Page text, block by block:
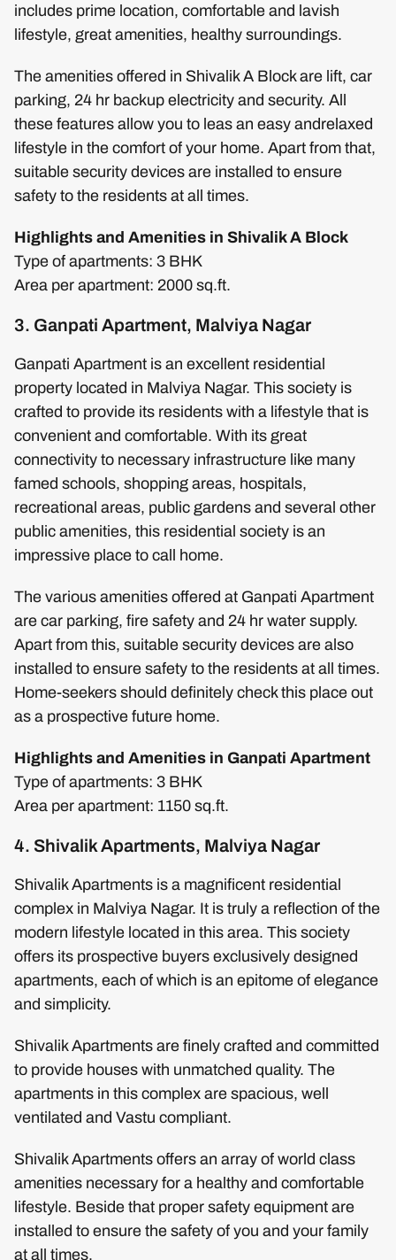
includes prime location, comfortable and lavish
lifestyle, great amenities, healthy surroundings.
The amenities offered in Shivalik A Block are lift, car
parking, 24 hr backup electricity and security. All
these features allow you to leas an easy andrelaxed
lifestyle in the comfort of your home. Apart from that,
suitable security devices are installed to ensure
safety to the residents at all times.
Highlights and Amenities in Shivalik A Block
Type of apartments: 3 BHK
Area per apartment: 2000 sq.ft.
3. Ganpati Apartment, Malviya Nagar
Ganpati Apartment is an excellent residential
property located in Malviya Nagar. This society is
crafted to provide its residents with a lifestyle that is
convenient and comfortable. With its great
connectivity to necessary infrastructure like many
famed schools, shopping areas, hospitals,
recreational areas, public gardens and several other
public amenities, this residential society is an
impressive place to call home.
The various amenities offered at Ganpati Apartment
are car parking, fire safety and 24 hr water supply.
Apart from this, suitable security devices are also
installed to ensure safety to the residents at all times.
Home-seekers should definitely check this place out
as a prospective future home.
Highlights and Amenities in Ganpati Apartment
Type of apartments: 3 BHK
Area per apartment: 1150 sq.ft.
4. Shivalik Apartments, Malviya Nagar
Shivalik Apartments is a magnificent residential
complex in Malviya Nagar. It is truly a reflection of the
modern lifestyle located in this area. This society
offers its prospective buyers exclusively designed
apartments, each of which is an epitome of elegance
and simplicity.
Shivalik Apartments are finely crafted and committed
to provide houses with unmatched quality. The
apartments in this complex are spacious, well
ventilated and Vastu compliant.
Shivalik Apartments offers an array of world class
amenities necessary for a healthy and comfortable
lifestyle. Beside that proper safety equipment are
installed to ensure the safety of you and your family
at all times.